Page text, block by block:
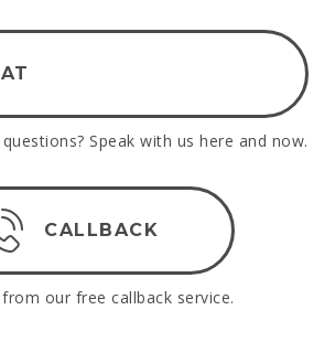
Speak with us here and now.
CALLBACK
our free callback service.